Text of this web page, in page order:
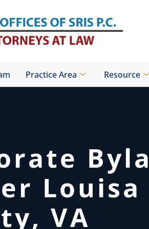
Practice Area Resource
Louisa
VA